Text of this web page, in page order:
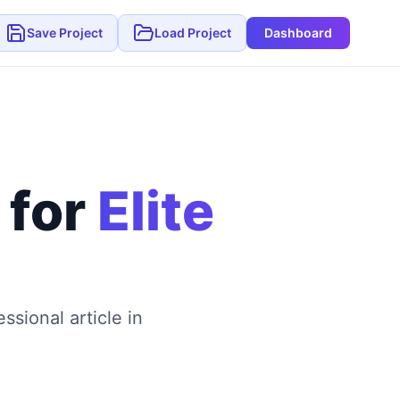
Save Project Load Project Dashboard
for Elite
article in